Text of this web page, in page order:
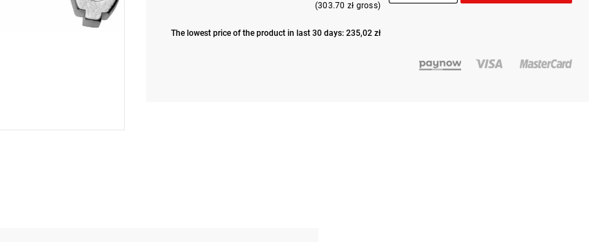
(303.70 zł gross)
The lowest price of the product in last 30 days: 235,02 zł